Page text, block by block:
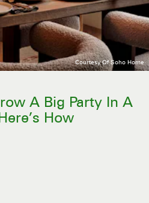
A Big Party In A
How
Courtesy Of Soho Home